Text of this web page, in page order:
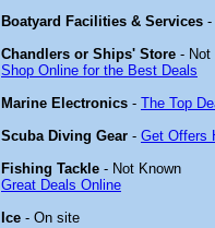
Boatyard Facilities & Services -
Chandlers or Ships' Store - Not
Shop Online for the Best Deals
Marine Electronics - The Top
Scuba Diving Gear - Get Offers
Fishing Tackle - Not Known
Great Deals Online
Ice - On site